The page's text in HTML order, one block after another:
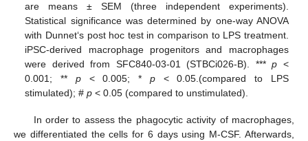
are means ± SEM (three independent experiments).
Statistical significance was determined by one-way ANOVA
with Dunnet‘s post hoc test in comparison to LPS treatment.
iPSC-derived macrophage progenitors and macrophages
were derived from SFC840-03-01 (STBCi026-B). ***p <
0.001; ** p< 0.005; * p< 0.05.(compared to LPS
stimulated); #p < 0.05 (compared to unstimulated).
In order to assess the phagocytic activity of macrophages,
we differentiated the cells for 6 days using M-CSF. Afterwards,